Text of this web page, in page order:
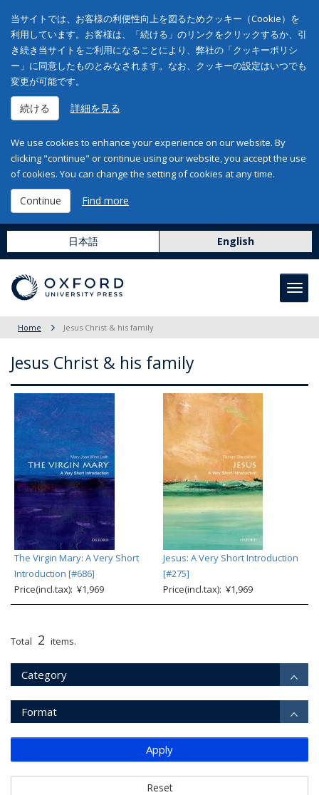
当サイトでは、お客様の利便性向上を図るためクッキー（Cookie）を
利用しています。お客様は、「続ける」のリンクをクリックするか、引
き続き当サイトをご利用になることにより、弊社の「クッキーポリシ
ー」に同意したものとみなされます。なお、クッキーの設定はいつでも
変更が可能です。
続ける 詳細を見る
We use cookies to enhance your experience on our website. By
clicking "continue" or continue using our website, you accept the use
of cookies. You can change the setting of cookies at any time.
Continue Find more
日本語 English
Home Jesus Christ & his family
Jesus Christ & his family
The Virgin Mary: A Very Short
Introduction [#686]
Price(incl.tax): ¥1,969
Jesus: A Very Short Introduction
[#275]
Price(incl.tax): ¥1,969
Total 2 items.
Category
Format
Apply
Reset